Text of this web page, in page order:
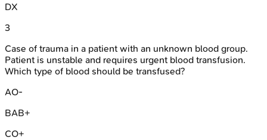
DX
3
Case of trauma in a patient with an unknown blood group.
Patient is unstable and requires urgent blood transfusion.
Which type of blood should be transfused?
AO-
BAB+
CO+